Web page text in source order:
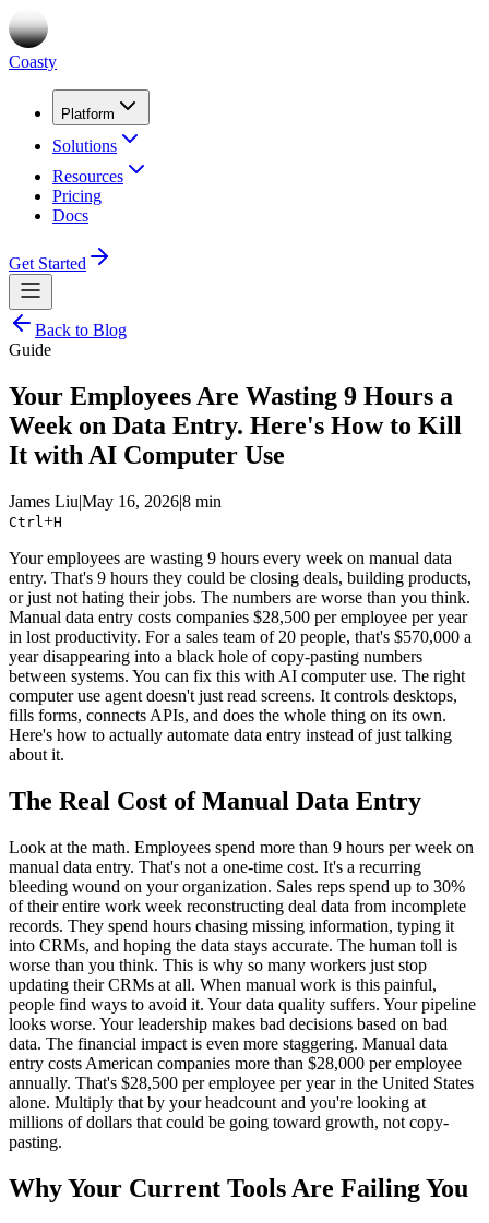
Coasty
Platform
Solutions
Resources
Pricing
Docs
Get Started
Back to Blog
Guide
Your Employees Are Wasting 9 Hours a
Week on Data Entry. Here's How to Kill
It with AI Computer Use
James Liu|May 16, 2026|8 min
Ctrl +H
Your employees are wasting 9 hours every week on manual data
entry. That's 9 hours they could be closing deals, building products,
or just not hating their jobs. The numbers are worse than you think.
Manual data entry costs companies $28,500 per employee per year
in lost productivity. For a sales team of 20 people, that's $570,000 a
year disappearing into a black hole of copy-pasting numbers
between systems. You can fix this with AI computer use. The right
computer use agent doesn't just read screens. It controls desktops,
fills forms, connects APIs, and does the whole thing on its own.
Here's how to actually automate data entry instead of just talking
about it.
The Real Cost of Manual Data Entry
Look at the math. Employees spend more than 9 hours per week on
manual data entry. That's not a one-time cost. It's a recurring
bleeding wound on your organization. Sales reps spend up to 30%
of their entire work week reconstructing deal data from incomplete
records. They spend hours chasing missing information, typing it
into CRMs, and hoping the data stays accurate. The human toll is
worse than you think. This is why so many workers just stop
updating their CRMs at all. When manual work is this painful,
people find ways to avoid it. Your data quality suffers. Your pipeline
looks worse. Your leadership makes bad decisions based on bad
data. The financial impact is even more staggering. Manual data
entry costs American companies more than $28,000 per employee
annually. That's $28,500 per employee per year in the United States
alone. Multiply that by your headcount and you're looking at
millions of dollars that could be going toward growth, not copy-
pasting.
Why Your Current Tools Are Failing You